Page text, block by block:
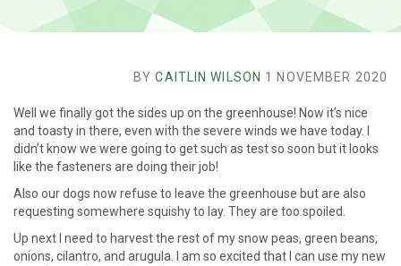
BYCAITLIN WILSON 1 NOVEMBER 2020
Well we finally got the sides up on the greenhouse! Now it’s nice
and toasty in there, even with the severe winds we have today. I
didn’t know we were going to get such as test so soon but it looks
like the fasteners are doing their job!
Also our dogs now refuse to leave the greenhouse but are also
requesting somewhere squishy to lay. They are too spoiled.
Up next I need to harvest the rest of my snow peas, green beans,
onions, cilantro, and arugula. I am so excited that I can use my new